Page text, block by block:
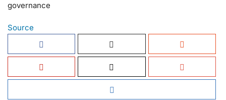
governance
Source